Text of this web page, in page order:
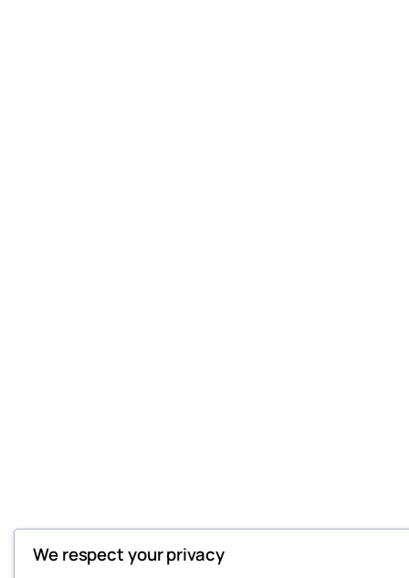
We respect your privacy